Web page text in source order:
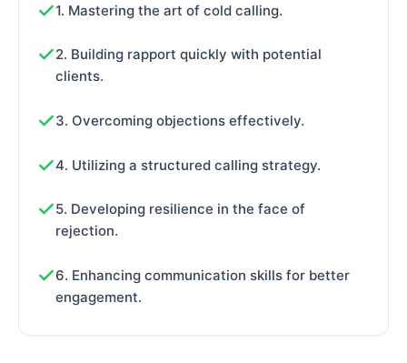
1. Mastering the art of cold calling.
2. Building rapport quickly with potential
clients.
3. Overcoming objections effectively.
4. Utilizing a structured calling strategy.
5. Developing resilience in the face of
rejection.
6. Enhancing communication skills for better
engagement.